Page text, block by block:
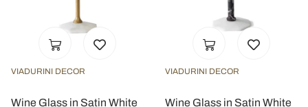
VIADURINI DECOR
Wine Glass in Satin White
VIADURINI DECOR
Wine Glass in Satin White